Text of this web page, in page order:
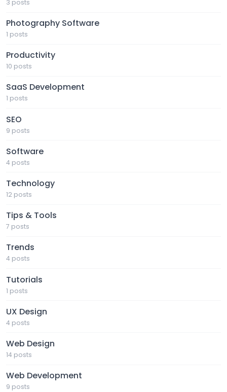
3 posts
Photography Software
1 posts
Productivity
10 posts
SaaS Development
1 posts
SEO
9 posts
Software
4 posts
Technology
12 posts
Tips & Tools
7 posts
Trends
4 posts
Tutorials
1 posts
UX Design
4 posts
Web Design
14 posts
Web Development
9 posts